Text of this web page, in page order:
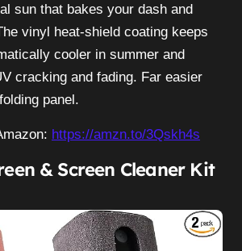
sun that bakes your dash and
vinyl heat-shield coating keeps
cooler in summer and
cracking and fading. Far easier
panel.
https://amzn.to/3Qskh4s
& Screen Cleaner Kit